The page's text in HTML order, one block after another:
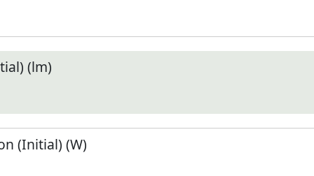
(lm)
(Initial) (W)